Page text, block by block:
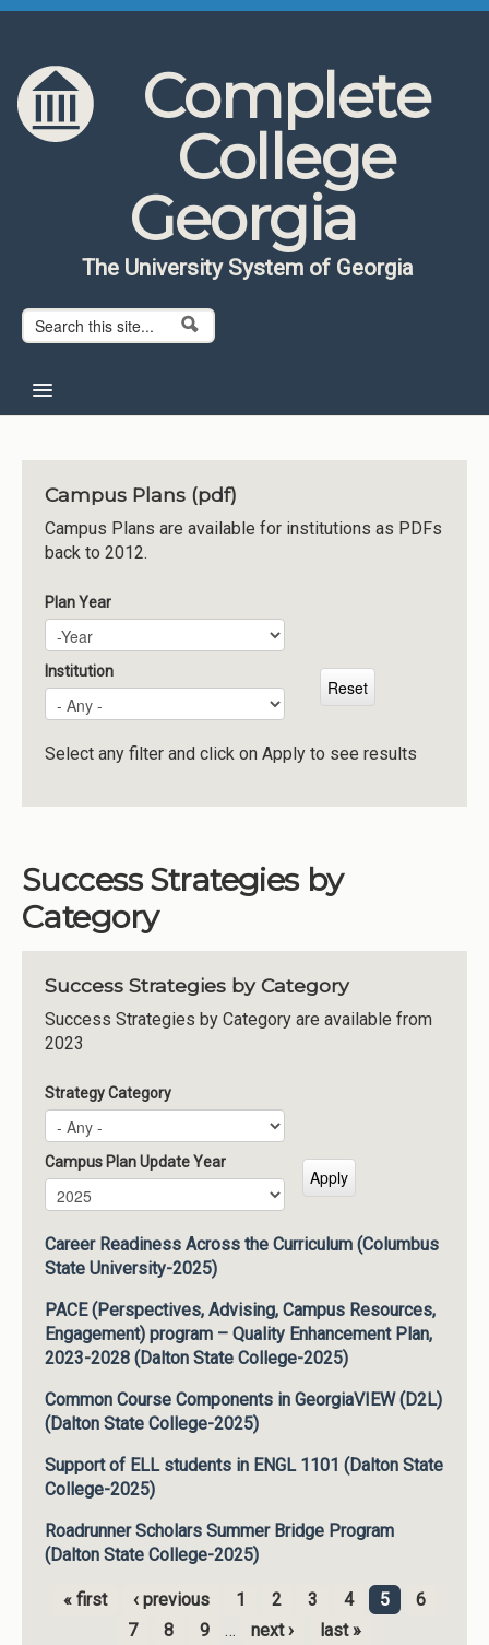
Skip to content
Skip to navigation
Complete
College
Georgia
The University System of Georgia
Search form
Search
About CCG
Institutions
Meetings
Reports
Resources
Momentum
Reimagining Project
Campus Plans (pdf)
Campus Plans are available for institutions as PDFs
back to 2012.
Plan Year
Plan Year
Year
Institution
Select any filter and click on Apply to see results
Success Strategies by
Category
Success Strategies by Category
Success Strategies by Category are available from
2023
Strategy Category
Campus Plan Update Year
Campus Plan Update Year
Year
Career Readiness Across the Curriculum (Columbus
State University-2025)
PACE (Perspectives, Advising, Campus Resources,
Engagement) program – Quality Enhancement Plan,
2023-2028 (Dalton State College-2025)
Common Course Components in GeorgiaVIEW (D2L)
(Dalton State College-2025)
Support of ELL students in ENGL 1101 (Dalton State
College-2025)
Roadrunner Scholars Summer Bridge Program
(Dalton State College-2025)
Pages
« first ‹ previous 1 2 3 4 5
6
7
8 9 … next › last »